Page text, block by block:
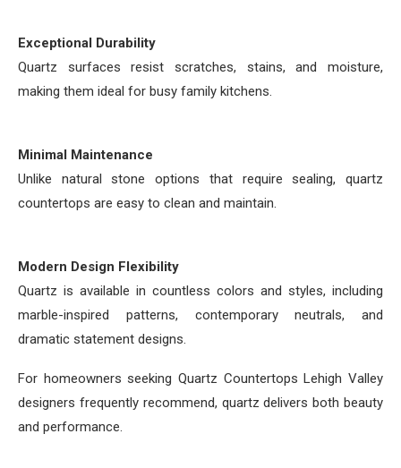
Exceptional Durability
Quartz surfaces resist scratches, stains, and moisture,
making them ideal for busy family kitchens.
Minimal Maintenance
Unlike natural stone options that require sealing, quartz
countertops are easy to clean and maintain.
Modern Design Flexibility
Quartz is available in countless colors and styles, including
marble-inspired patterns, contemporary neutrals, and
dramatic statement designs.
For homeowners seeking Quartz Countertops Lehigh Valley
designers frequently recommend, quartz delivers both beauty
and performance.